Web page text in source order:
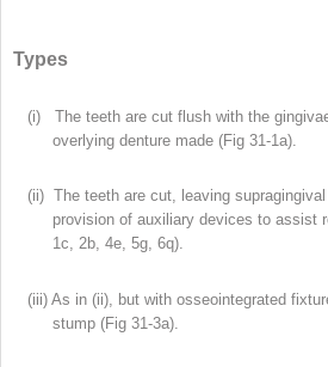
Types
(i) The teeth are cut flush with the
overlying denture made (Fig 31-1a).
(ii) The teeth are cut, leaving
provision of auxiliary devices to assist
1c, 2b, 4e, 5g, 6q).
(iii) As in (ii), but with osseointegrated
stump (Fig 31-3a).